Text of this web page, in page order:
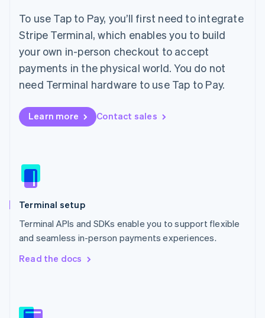
To use Tap to Pay, you’ll first need to integrate
Stripe Terminal, which enables you to build
your own in-person checkout to accept
payments in the physical world. You do not
need Terminal hardware to use Tap to Pay.
Learn more Contact sales
Terminal setup
Terminal APIs and SDKs enable you to support flexible
and seamless in-person payments experiences.
Read the docs
Ireland
English
Italy
English
Japan
日本語English
English
Liechtenstein
Luxembourg
Français
简体中文English
Malaysia
English 简体中文
Malta
Mexico
New Zealand